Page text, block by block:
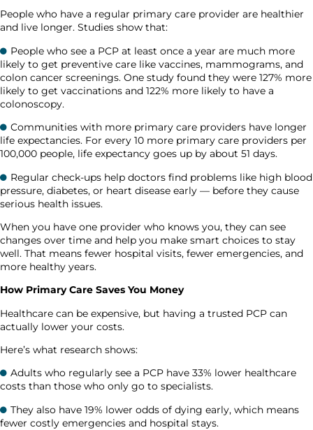
People who have a regular primary care provider are healthier
and live longer. Studies show that:
People who see a PCP at least once a year are much more
likely to get preventive care like vaccines, mammograms, and
colon cancer screenings. One study found they were 127% more
likely to get vaccinations and 122% more likely to have a
colonoscopy.
Communities with more primary care providers have longer
life expectancies. For every 10 more primary care providers per
100,000 people, life expectancy goes up by about 51 days.
Regular check-ups help doctors find problems like high blood
pressure, diabetes, or heart disease early — before they cause
serious health issues.
When you have one provider who knows you, they can see
changes over time and help you make smart choices to stay
well. That means fewer hospital visits, fewer emergencies, and
more healthy years.
How Primary Care Saves You Money
Healthcare can be expensive, but having a trusted PCP can
actually lower your costs.
Here’s what research shows:
Adults who regularly see a PCP have 33% lower healthcare
costs than those who only go to specialists.
They also have 19% lower odds of dying early, which means
fewer costly emergencies and hospital stays.